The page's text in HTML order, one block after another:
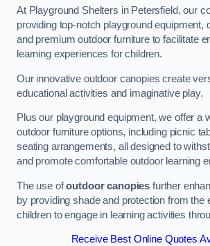
At Playground Shelters in Petersfield, our
providing top-notch playground equipment,
and premium outdoor furniture to facilitate
learning experiences for children.
Our innovative outdoor canopies create
educational activities and imaginative play.
Plus our playground equipment, we offer a
outdoor furniture options, including picnic
seating arrangements, all designed to
and promote comfortable outdoor learning
The use ofoutdoor canopies further
by providing shade and protection from the
children to engage in learning activities
Receive Best Online Quotes